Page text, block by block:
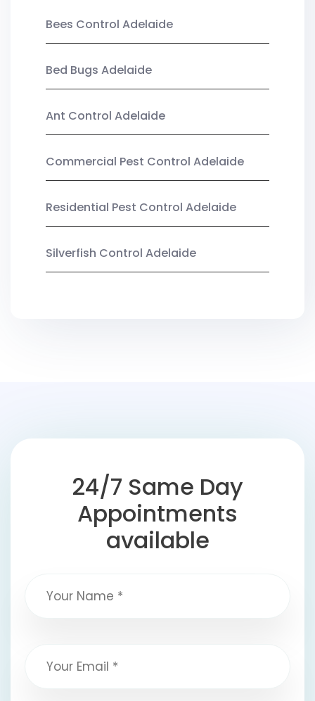
Bees Control Adelaide
Bed Bugs Adelaide
Ant Control Adelaide
Commercial Pest Control Adelaide
Residential Pest Control Adelaide
Silverfish Control Adelaide
24/7 Same Day
Appointments
available